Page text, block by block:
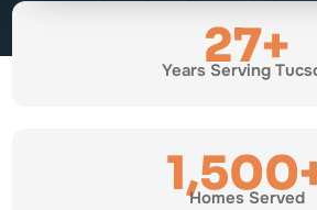
27+
Years Serving
Homes Served